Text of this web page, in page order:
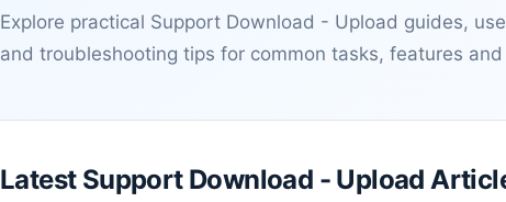
Explore practical Support Download - Upload guides,
and troubleshooting tips for common tasks, features
Latest Support Download - Upload